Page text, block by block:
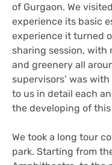
of Gurgaon. We
experience its basic
experience it turned
sharing session, with
and greenery all
supervisors’ was
to us in detail each
the developing of this
We took a long tour
park. Starting from